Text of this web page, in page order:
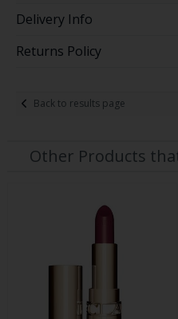
Delivery Info
Returns Policy
Back to results page
Other Products